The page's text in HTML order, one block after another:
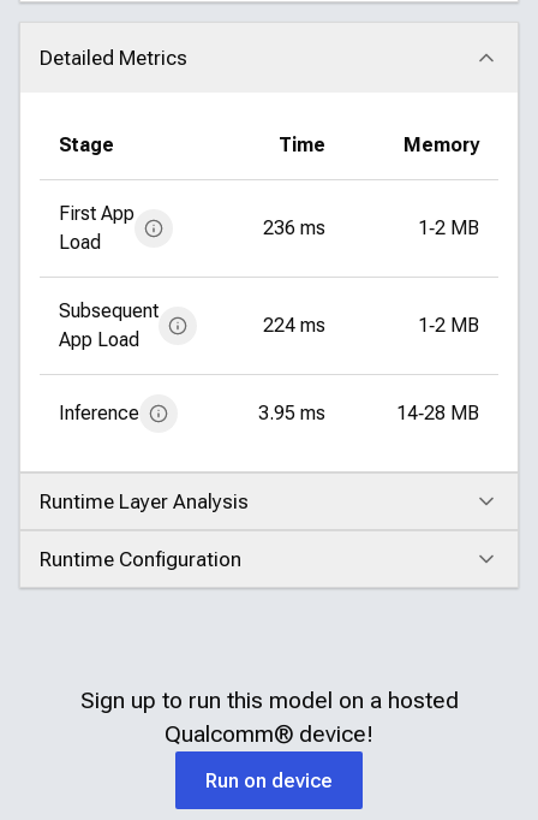
Detailed Metrics
Click to collapse
Stage Time Memory
First App
Load
236 ms 1‑2 MB
Subsequent
App Load
224 ms 1‑2 MB
Inference 3.95 ms 14‑28 MB
Runtime Layer Analysis
Click to expand
Runtime Configuration
Click to expand
Sign up to run this model on a hosted
Qualcomm® device!
Run on device